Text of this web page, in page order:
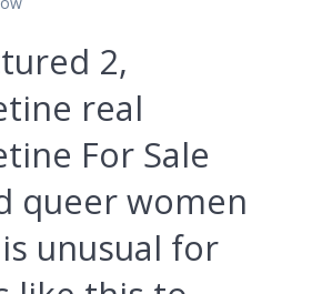
2,
real
For Sale
queer women
unusual for